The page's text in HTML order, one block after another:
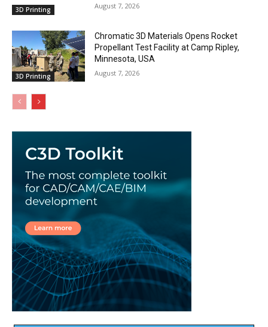
3D Printing August 7, 2026
3D Printing
Chromatic 3D Materials Opens Rocket
Propellant Test Facility at Camp Ripley,
Minnesota, USA
August 7, 2026